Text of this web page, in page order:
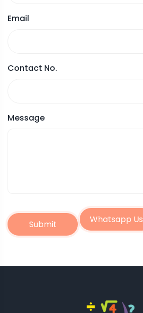
Email
Contact No.
Message
Submit Whatsapp Us